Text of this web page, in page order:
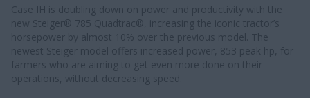
Case IH is doubling down on power and productivity with the
new Steiger® 785 Quadtrac®, increasing the iconic tractor’s
horsepower by almost 10% over the previous model. The
newest Steiger model offers increased power, 853 peak hp, for
farmers who are aiming to get even more done on their
operations, without decreasing speed.